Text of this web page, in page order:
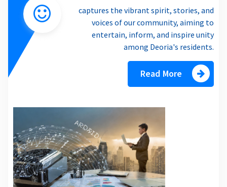
captures the vibrant spirit, stories, and
voices of our community, aiming to
entertain, inform, and inspire unity
among Deoria's residents.
Read More